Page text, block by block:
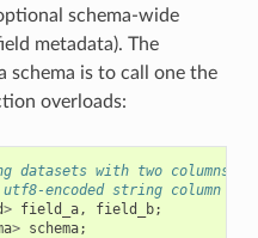
schema-wide
metadata). The
schema is to call one the
overloads:
datasets with two columns:
encoded string column "B"
> field_a, field_b;
> schema;